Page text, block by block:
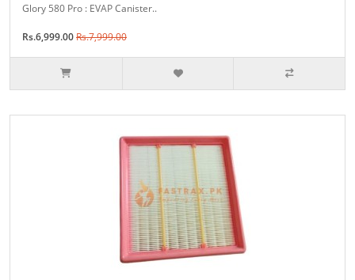
Glory 580 Pro : EVAP Canister..
Rs.6,999.00Rs.7,999.00